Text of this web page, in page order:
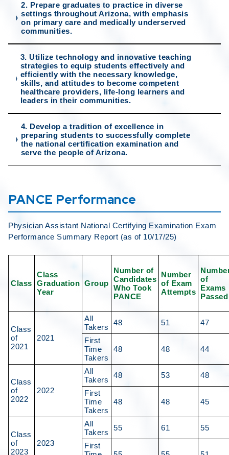
2. Prepare graduates to practice in diverse
settings throughout Arizona, with emphasis
on primary care and medically underserved
communities.
3. Utilize technology and innovative teaching
strategies to equip students effectively and
efficiently with the necessary knowledge,
skills, and attitudes to become competent
healthcare providers, life-long learners and
leaders in their communities.
4. Develop a tradition of excellence in
preparing students to successfully complete
the national certification examination and
serve the people of Arizona.
PANCE Performance
Physician Assistant National Certifying Examination Exam
Performance Summary Report (as of 10/17/25)
Class
Class
Graduation
Year
Group
Number of
Candidates
Who Took
PANCE
Number
of Exam
Attempts
of
Exams
Passed
Class
of
2021
2021
All
Takers
48 51 47
First
Time
Takers
48 48 44
Class
of
2022
2022
All
Takers
48 53 48
First
Time
Takers
48 48 45
Class
of
2023
2023
All
Takers
55 61 55
First